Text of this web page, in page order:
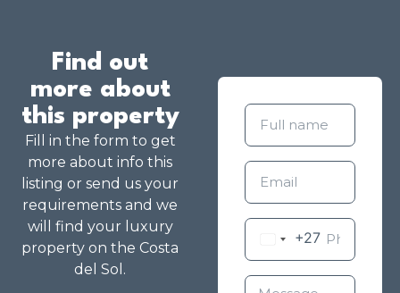
Find out
more about
this property
Fill in the form to get
more about info this
listing or send us your
requirements and we
will find your luxury
property on the Costa
del Sol.
+27